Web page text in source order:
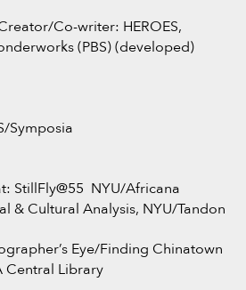
Co-writer: HEROES,
(PBS) (developed)
Symposia
StillFly@55 NYU/Africana
& Cultural Analysis, NYU/Tandon
Eye/Finding Chinatown
Central Library